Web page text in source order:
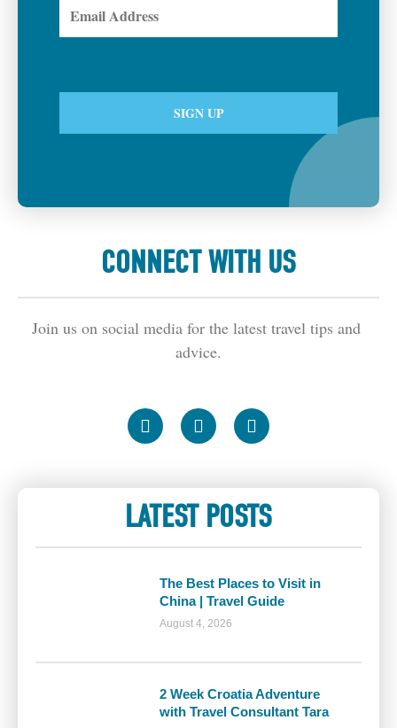
CONNECT WITH US
Join us on social media for the latest travel tips and
advice.
LATEST POSTS
The Best Places to Visit in
China | Travel Guide
August 4, 2026
2 Week Croatia Adventure
with Travel Consultant Tara